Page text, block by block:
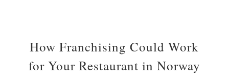
How Franchising Could Work
for Your Restaurant in Norway